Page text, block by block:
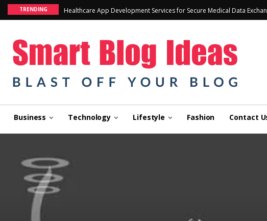
TRENDING Healthcare App Development Services for Secure Medical Data
Business Technology Lifestyle Fashion Contact